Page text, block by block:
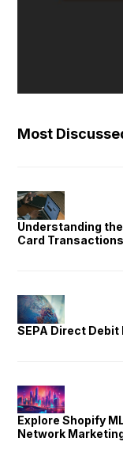
Most
Understanding the
Card Transactions
SEPA Direct Debit
Explore Shopify
Network